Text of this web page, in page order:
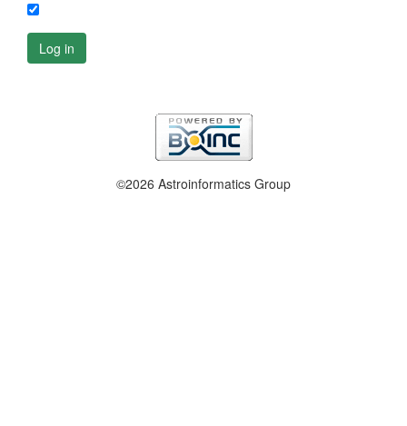
Log in
©2026 Astroinformatics Group